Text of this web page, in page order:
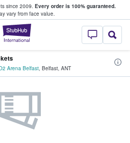
since 2009. Every order is 100% guaranteed.
vary from face value.
StubHub –
Arena Belfast, Belfast, ANT